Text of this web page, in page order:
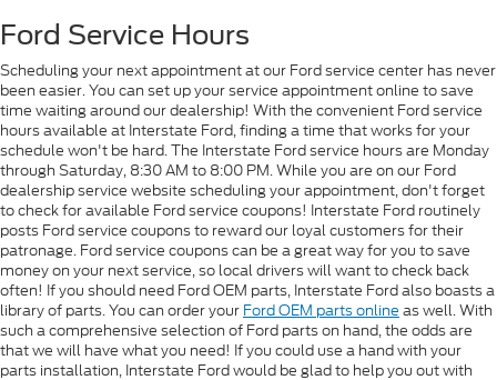
Ford Service Hours
Scheduling your next appointment at our Ford service center has never
been easier. You can set up your service appointment online to save
time waiting around our dealership! With the convenient Ford service
hours available at Interstate Ford, finding a time that works for your
schedule won't be hard. The Interstate Ford service hours are Monday
through Saturday, 8:30 AM to 8:00 PM. While you are on our Ford
dealership service website scheduling your appointment, don't forget
to check for available Ford service coupons! Interstate Ford routinely
posts Ford service coupons to reward our loyal customers for their
patronage. Ford service coupons can be a great way for you to save
money on your next service, so local drivers will want to check back
often! If you should need Ford OEM parts, Interstate Ford also boasts a
library of parts. You can order your Ford OEM parts online as well. With
such a comprehensive selection of Ford parts on hand, the odds are
that we will have what you need! If you could use a hand with your
parts installation, Interstate Ford would be glad to help you out with